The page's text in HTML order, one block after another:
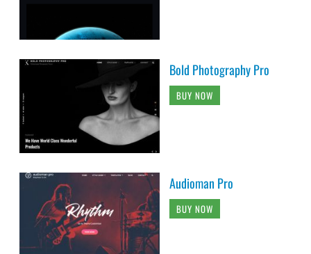
Bold Photography Pro
BUY NOW
Audioman Pro
BUY NOW